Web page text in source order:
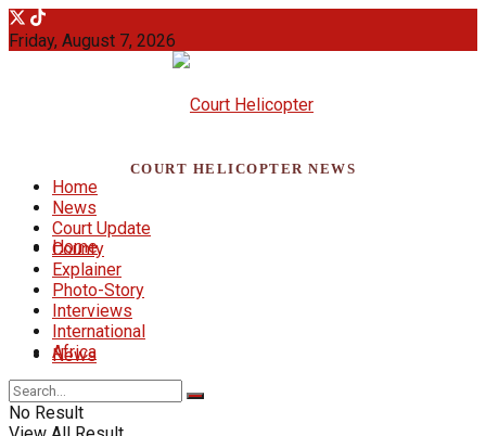
Friday, August 7, 2026
COURT HELICOPTER NEWS
Home
News
Home
News
Court Update
County
Explainer
Photo-Story
Interviews
International
Africa
No Result